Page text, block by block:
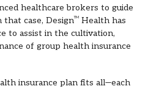
healthcare brokers to guide
case, DesignTM Health has
to assist in the cultivation,
of group health insurance
insurance plan fits all—each